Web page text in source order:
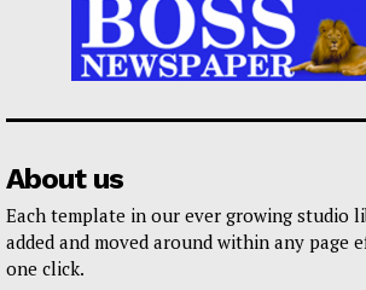
About us
Each template in our ever growing studio
added and moved around within any page
one click.